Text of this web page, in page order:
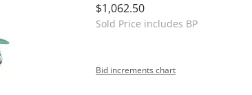
$1,062.50
Sold Price includes BP
Bid increments chart